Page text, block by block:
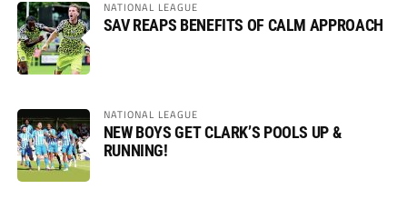
NATIONAL LEAGUE
SAV REAPS BENEFITS OF CALM APPROACH
NATIONAL LEAGUE
NEW BOYS GET CLARK’S POOLS UP &
RUNNING!